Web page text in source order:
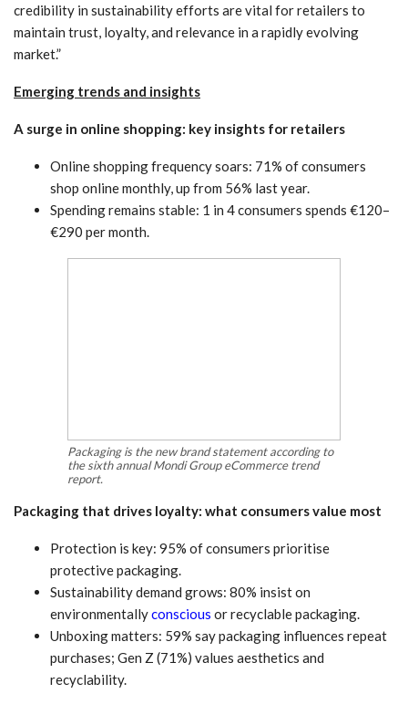
credibility in sustainability efforts are vital for retailers to
maintain trust, loyalty, and relevance in a rapidly evolving
market.”
Emerging trends and insights
A surge in online shopping: key insights for retailers
Online shopping frequency soars: 71% of consumers
shop online monthly, up from 56% last year.
Spending remains stable: 1 in 4 consumers spends €120–
€290 per month.
Packaging is the new brand statement according to
the sixth annual Mondi Group eCommerce trend
report.
Packaging that drives loyalty: what consumers value most
Protection is key: 95% of consumers prioritise
protective packaging.
Sustainability demand grows: 80% insist on
environmentallyconscious or recyclable packaging.
Unboxing matters: 59% say packaging influences repeat
purchases; Gen Z (71%) values aesthetics and
recyclability.